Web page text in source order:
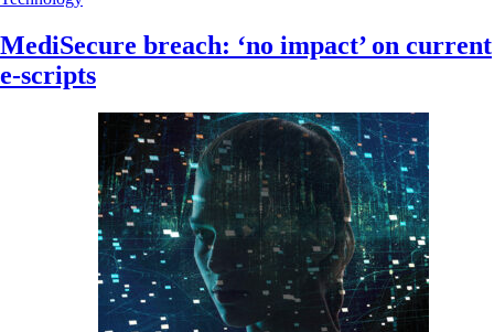
MediSecure breach: ‘no impact’ on current
e-scripts